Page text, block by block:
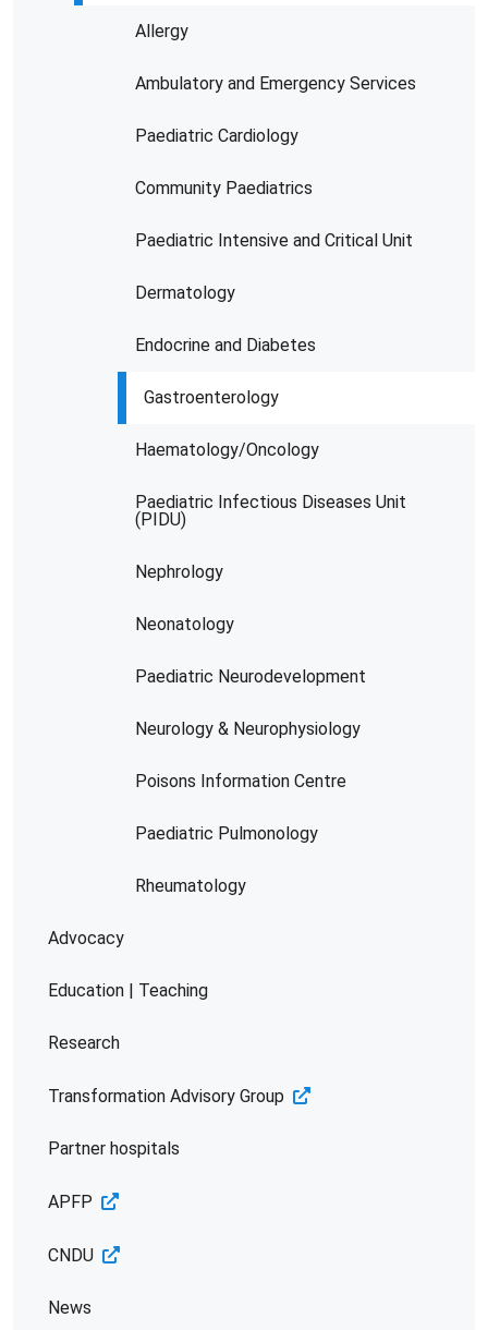
Allergy
Ambulatory and Emergency Services
Paediatric Cardiology
Community Paediatrics
Paediatric Intensive and Critical Unit
Dermatology
Endocrine and Diabetes
Gastroenterology
Haematology/Oncology
Paediatric Infectious Diseases Unit
(PIDU)
Nephrology
Neonatology
Paediatric Neurodevelopment
Neurology & Neurophysiology
Poisons Information Centre
Paediatric Pulmonology
Rheumatology
Advocacy
Education | Teaching
Research
Transformation Advisory Group
Partner hospitals
APFP
CNDU
News